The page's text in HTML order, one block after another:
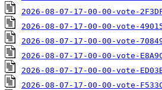
2026-08-07-17-00-00-vote-
2026-08-07-17-00-00-vote-
2026-08-07-17-00-00-vote-
2026-08-07-17-00-00-vote-
2026-08-07-17-00-00-vote-
2026-08-07-17-00-00-vote-